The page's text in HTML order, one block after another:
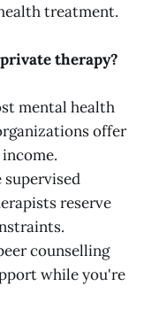
treatment.
therapy?
mental health
offer
reserve
counselling
while you're